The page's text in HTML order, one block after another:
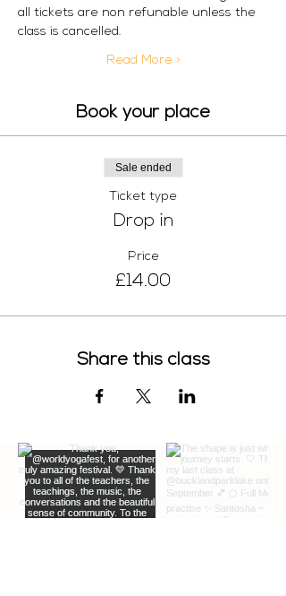
all tickets are non refunable unless the
class is cancelled.
Read More >
Book your place
Sale ended
Ticket type
Drop in
Price
£14.00
Share this class